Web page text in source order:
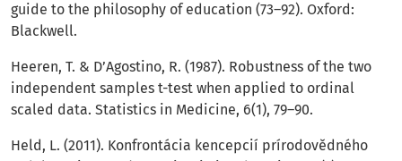
guide to the philosophy of education (73–92). Oxford:
Blackwell.
Heeren, T. & D’Agostino, R. (1987). Robustness of the two
independent samples t-test when applied to ordinal
scaled data. Statistics in Medicine, 6(1), 79–90.
Held, L. (2011). Konfrontácia kencepcií prírodovědného